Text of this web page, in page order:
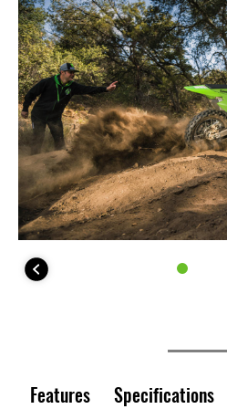
Features Specifications